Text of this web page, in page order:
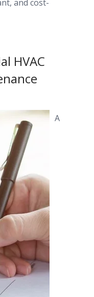
and cost-
HVAC
A